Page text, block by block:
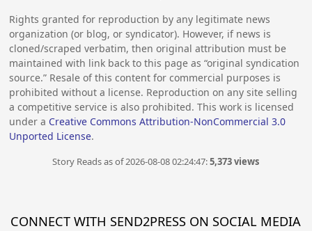
Rights granted for reproduction by any legitimate news
organization (or blog, or syndicator). However, if news is
cloned/scraped verbatim, then original attribution must be
maintained with link back to this page as “original syndication
source.” Resale of this content for commercial purposes is
prohibited without a license. Reproduction on any site selling
a competitive service is also prohibited. This work is licensed
under a Creative Commons Attribution-NonCommercial 3.0
Unported License.
Story Reads as of 2026-08-08 02:24:47:5,373 views
CONNECT WITH SEND2PRESS ON SOCIAL MEDIA